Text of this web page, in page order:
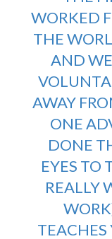
WORKED
THE
AND
AWAY
ONE
DONE
EYES TO
REALLY
TEACHES